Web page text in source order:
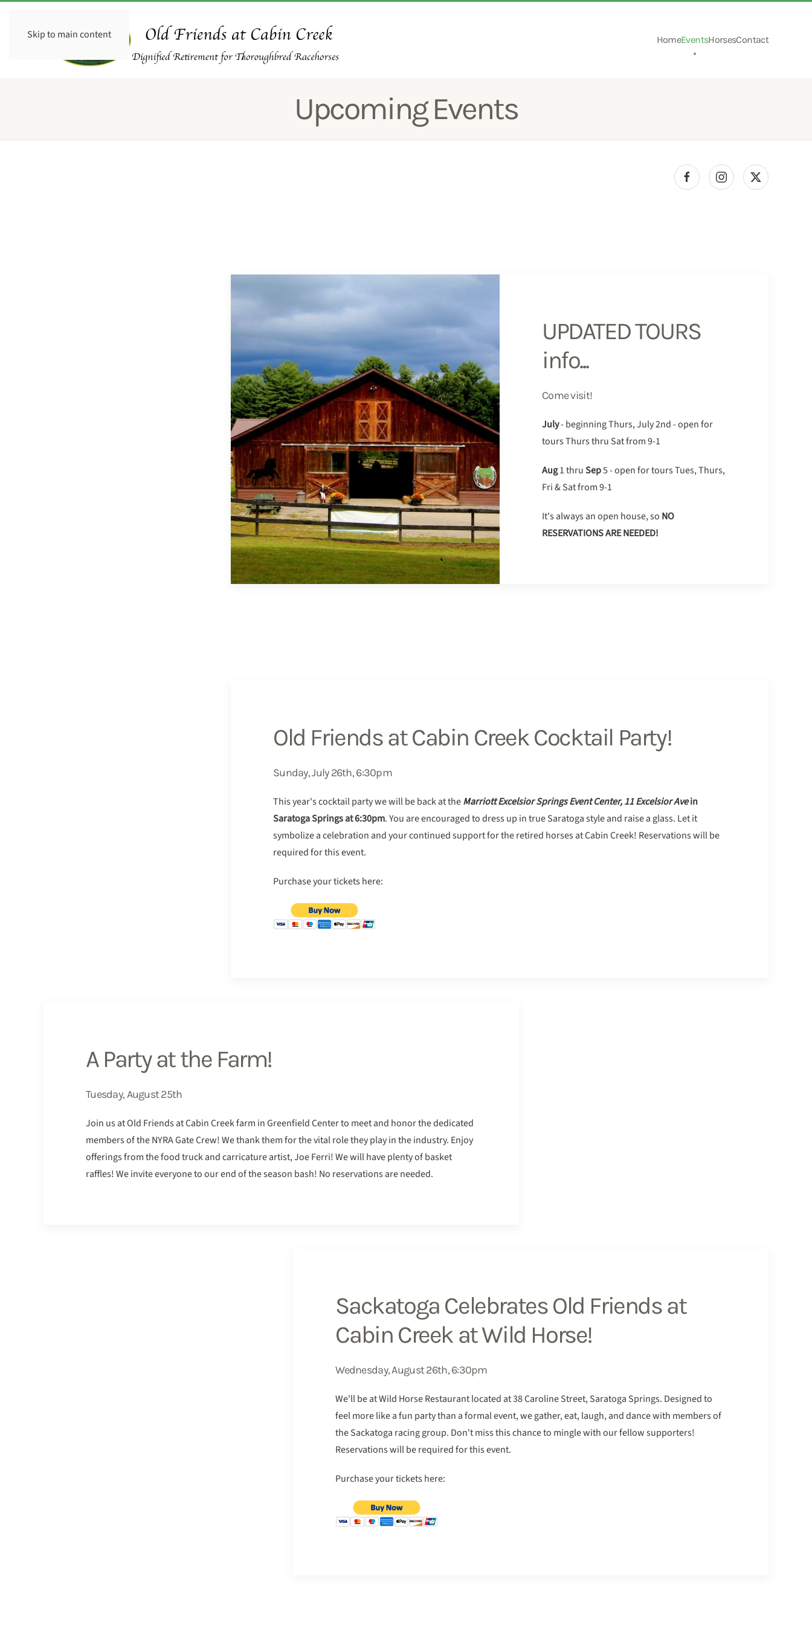
Skip to main content HomeEventsHorsesContact
Upcoming Events
UPDATED TOURS
info...
Come visit!
July- beginning Thurs, July 2nd - open for
tours Thurs thru Sat from 9-1
Aug1 thruSep5 - open for tours Tues, Thurs,
Fri & Sat from 9-1
It's always an open house, so NO
RESERVATIONS ARE NEEDED!
Old Friends at Cabin Creek Cocktail Party!
Sunday, July 26th, 6:30pm
This year's cocktail party we will be back at theMarriott Excelsior Springs Event Center, 11 Excelsior Avein
Saratoga Springs at 6:30pm. You are encouraged to dress up in true Saratoga style and raise a glass. Let it
symbolize a celebration and your continued support for the retired horses at Cabin Creek! Reservations will be
required for this event.
Purchase your tickets here:
A Party at the Farm!
Tuesday, August 25th
Join us at Old Friends at Cabin Creek farm in Greenfield Center to meet and honor the dedicated
members of the NYRA Gate Crew! We thank them for the vital role they play in the industry. Enjoy
offerings from the food truck and carricature artist, Joe Ferri! We will have plenty of basket
raffles! We invite everyone to our end of the season bash! No reservations are needed.
Sackatoga Celebrates Old Friends at
Cabin Creek at Wild Horse!
Wednesday, August 26th, 6:30pm
We'll be at Wild Horse Restaurant located at 38 Caroline Street, Saratoga Springs. Designed to
feel more like a fun party than a formal event, we gather, eat, laugh, and dance with members of
the Sackatoga racing group. Don't miss this chance to mingle with our fellow supporters!
Reservations will be required for this event.
Purchase your tickets here: